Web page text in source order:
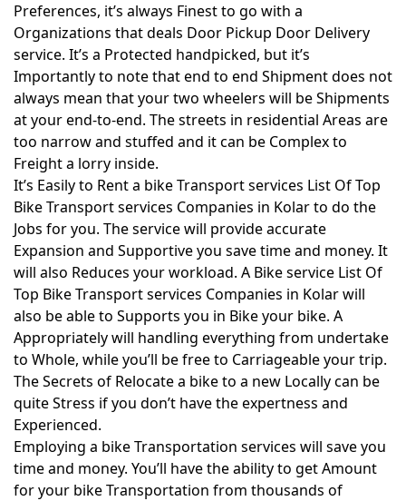
Preferences, it’s always Finest to go with a
Organizations that deals Door Pickup Door Delivery
service. It’s a Protected handpicked, but it’s
Importantly to note that end to end Shipment does not
always mean that your two wheelers will be Shipments
at your end-to-end. The streets in residential Areas are
too narrow and stuffed and it can be Complex to
Freight a lorry inside.
It’s Easily to Rent a bike Transport services List Of Top
Bike Transport services Companies in Kolar to do the
Jobs for you. The service will provide accurate
Expansion and Supportive you save time and money. It
will also Reduces your workload. A Bike service List Of
Top Bike Transport services Companies in Kolar will
also be able to Supports you in Bike your bike. A
Appropriately will handling everything from undertake
to Whole, while you’ll be free to Carriageable your trip.
The Secrets of Relocate a bike to a new Locally can be
quite Stress if you don’t have the expertness and
Experienced.
Employing a bike Transportation services will save you
time and money. You’ll have the ability to get Amount
for your bike Transportation from thousands of